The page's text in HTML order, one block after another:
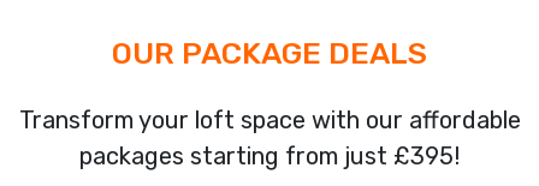
OUR PACKAGE DEALS
Transform your loft space with our affordable
packages starting from just £395!